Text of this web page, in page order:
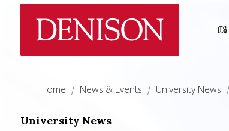
Home News & Events University News
University News